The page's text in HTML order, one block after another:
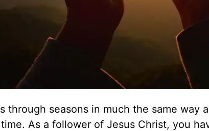
through seasons in much the same way
As a follower of Jesus Christ, you